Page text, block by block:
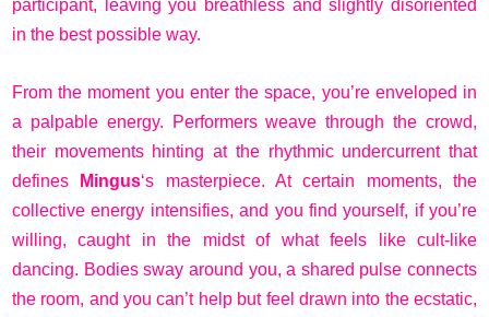
participant, leaving you breathless and slightly disoriented
in the best possible way.
From the moment you enter the space, you’re enveloped in
a palpable energy. Performers weave through the crowd,
their movements hinting at the rhythmic undercurrent that
defines
Mingus‘s masterpiece. At certain moments, the
collective energy intensifies, and you find yourself, if you’re
willing, caught in the midst of what feels like cult-like
dancing. Bodies sway around you, a shared pulse connects
the room, and you can’t help but feel drawn into the ecstatic,